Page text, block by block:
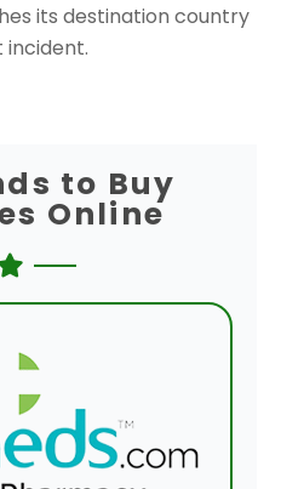
its destination country
incident.
to Buy
Online